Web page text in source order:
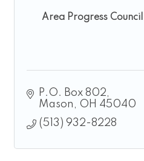
Area Progress
P.O. Box 802
Mason
OH 45040
(513) 932-8228